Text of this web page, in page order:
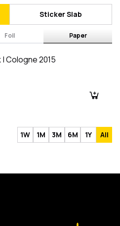
Sticker Slab
Foil Paper
Cologne 2015
1W 1M 3M 6M 1Y All